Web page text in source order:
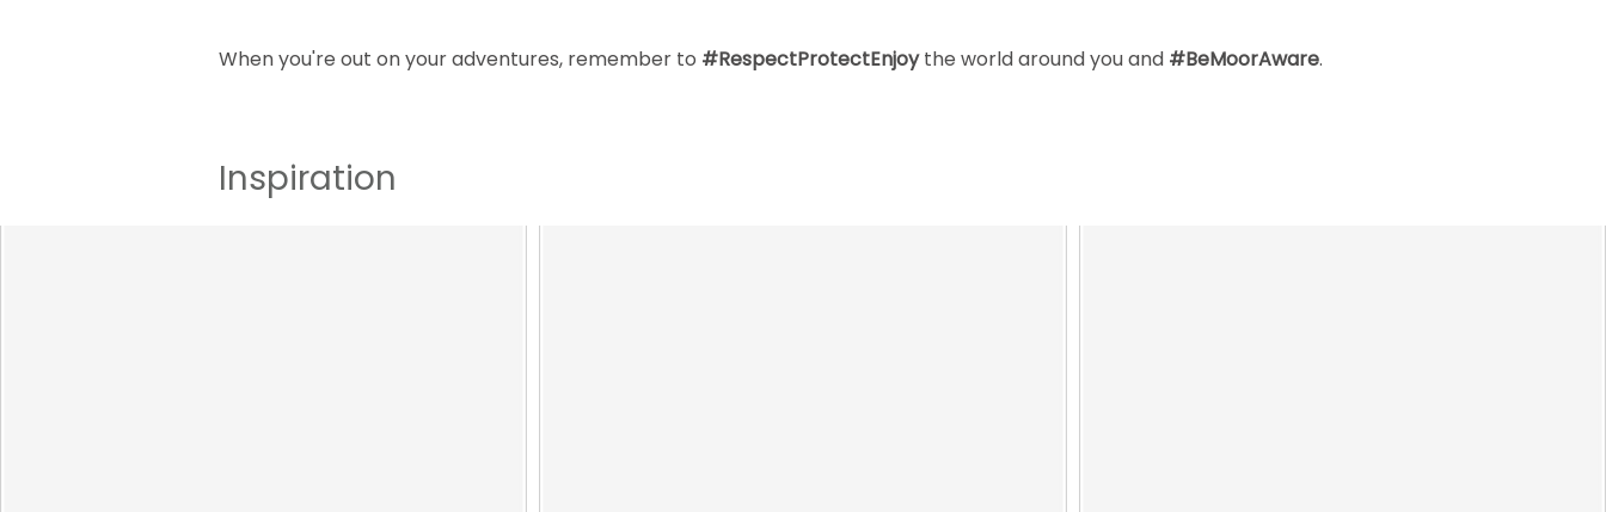
When you're out on your adventures, remember to #RespectProtectEnjoythe world around you and #BeMoorAware.
Inspiration